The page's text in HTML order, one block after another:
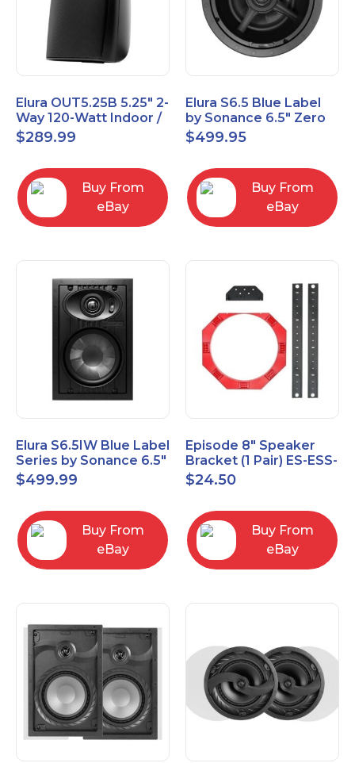
Elura OUT5.25B 5.25" 2-
Way 120-Watt Indoor /
Outdoor Speakers –
Black
$289.99
Buy From
eBay
Elura S6.5 Blue Label
by Sonance 6.5" Zero
Bezel In-Ceiling
Speakers Pair
$499.95
Buy From
eBay
Elura S6.5IW Blue Label
Series by Sonance 6.5"
Zero Bezel In-Wall
Speakers Pair
$499.99
Buy From
eBay
Episode 8" Speaker
Bracket (1 Pair) ES-ESS-
BRKT-IC-8
$24.50
Buy From
eBay